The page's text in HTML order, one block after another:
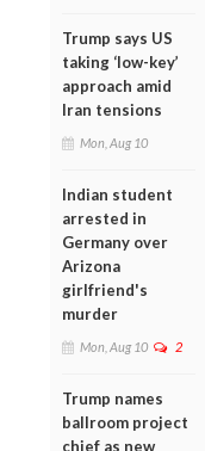
Trump says US
taking ‘low-key’
approach amid
Iran tensions
Mon, Aug 10
Indian student
arrested in
Germany over
Arizona
girlfriend's
murder
Mon, Aug 10 2
Trump names
ballroom project
chief as new